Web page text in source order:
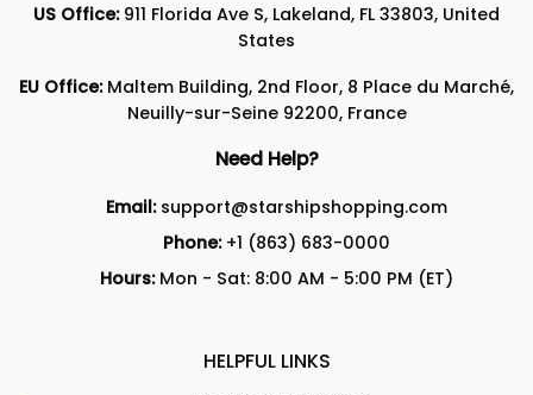
US Office:911 Florida Ave S, Lakeland, FL 33803, United
States
EU Office:Maltem Building, 2nd Floor, 8 Place du Marché,
Neuilly-sur-Seine 92200, France
Need Help?
Email: support@starshipshopping.com
Phone: +1 (863) 683-0000
Hours:Mon - Sat: 8:00 AM - 5:00 PM (ET)
HELPFUL LINKS